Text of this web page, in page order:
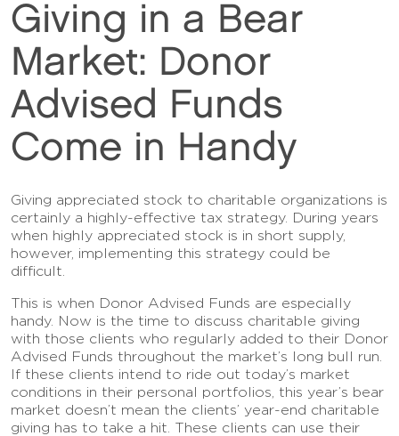
Giving in a Bear
Market: Donor
Advised Funds
Come in Handy
Giving appreciated stock to charitable organizations is
certainly a highly-effective tax strategy. During years
when highly appreciated stock is in short supply,
however, implementing this strategy could be
difficult.
This is when Donor Advised Funds are especially
handy. Now is the time to discuss charitable giving
with those clients who regularly added to their Donor
Advised Funds throughout the market’s long bull run.
If these clients intend to ride out today’s market
conditions in their personal portfolios, this year’s bear
market doesn’t mean the clients’ year-end charitable
giving has to take a hit. These clients can use their